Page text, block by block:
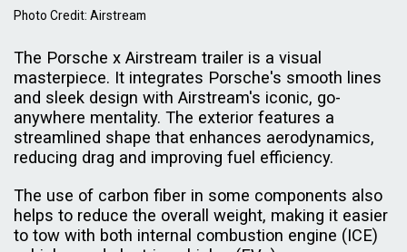
Photo Credit: Airstream
The Porsche x Airstream trailer is a visual
masterpiece. It integrates Porsche's smooth lines
and sleek design with Airstream's iconic, go-
anywhere mentality. The exterior features a
streamlined shape that enhances aerodynamics,
reducing drag and improving fuel efficiency.
The use of carbon fiber in some components also
helps to reduce the overall weight, making it easier
to tow with both internal combustion engine (ICE)